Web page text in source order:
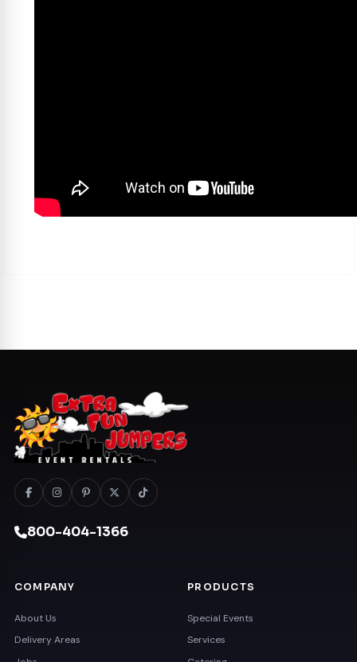
800-404-1366
COMPANY
About Us
Delivery Areas
PRODUCTS
Special Events
Services